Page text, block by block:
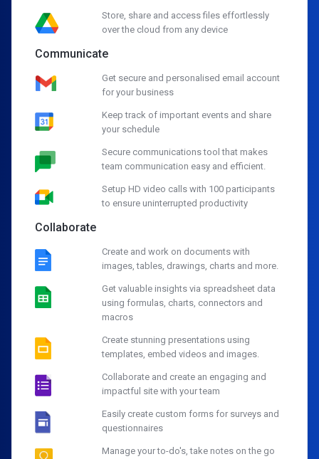
Store, share and access files effortlessly
over the cloud from any device
Communicate
Get secure and personalised email account
for your business
Keep track of important events and share
your schedule
Secure communications tool that makes
team communication easy and efficient.
Setup HD video calls with 100 participants
to ensure uninterrupted productivity
Collaborate
Create and work on documents with
images, tables, drawings, charts and more.
Get valuable insights via spreadsheet data
using formulas, charts, connectors and
macros
Create stunning presentations using
templates, embed videos and images.
Collaborate and create an engaging and
impactful site with your team
Easily create custom forms for surveys and
questionnaires
Manage your to-do's, take notes on the go